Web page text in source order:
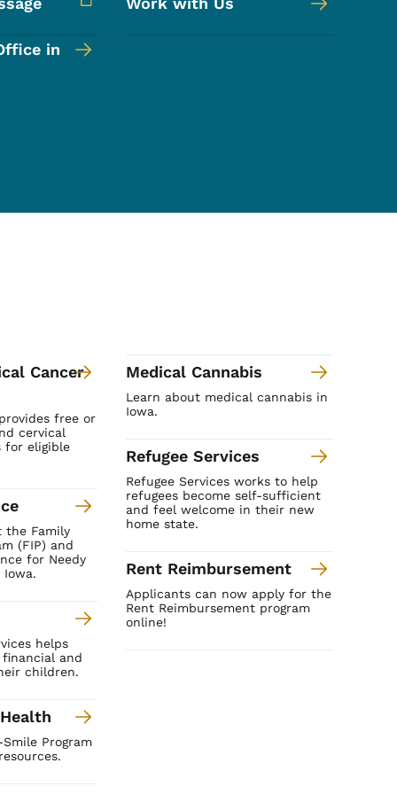
in
Cancer
free or
cervical
for eligible
the Family
(FIP) and
for Needy
Iowa.
helps
and
children.
Program
Medical Cannabis
Learn about medical cannabis in
Iowa.
Refugee Services
Refugee Services works to help
refugees become self-sufficient
and feel welcome in their new
home state.
Rent Reimbursement
Applicants can now apply for the
Rent Reimbursement program
online!